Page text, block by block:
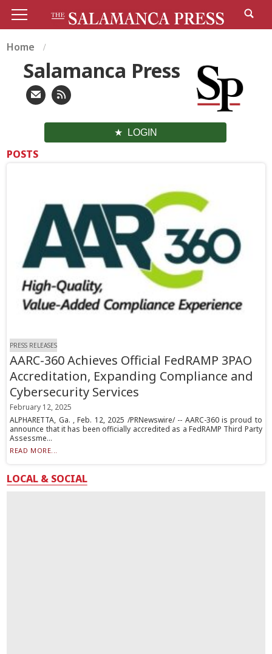
Home
Salamanca Press
LOGIN
POSTS
PRESS RELEASES
AARC-360 Achieves Official FedRAMP 3PAO
Accreditation, Expanding Compliance and
Cybersecurity Services
February 12, 2025
ALPHARETTA, Ga. , Feb. 12, 2025 /PRNewswire/ -- AARC-360 is proud to
announce that it has been officially accredited as a FedRAMP Third Party
Assessme...
READ MORE...
LOCAL & SOCIAL